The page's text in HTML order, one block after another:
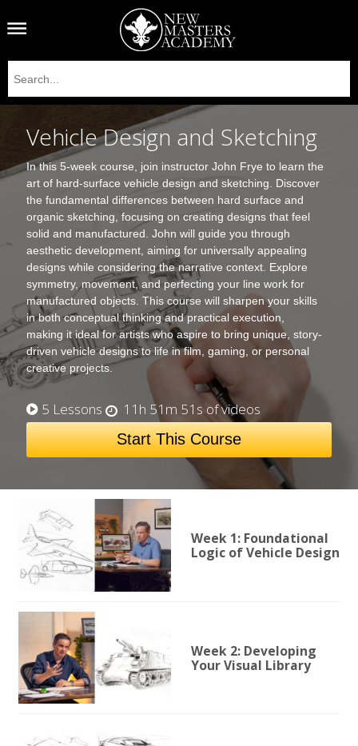
Vehicle Design and Sketching
In this 5-week course, join instructor John Frye to learn the
art of hard-surface vehicle design and sketching. Discover
the fundamental differences between hard surface and
organic sketching, focusing on creating designs that feel
solid and manufactured. John will guide you through
aesthetic development, aiming for universally appealing
designs while considering the narrative context. Explore
symmetry, movement, and perfecting your line work for
manufactured objects. This course will sharpen your skills
in both conceptual thinking and practical execution,
making it ideal for artists who aspire to bring unique, story-
driven vehicle designs to life in film, gaming, or personal
creative projects.
5 Lessons 11h 51m 51s of videos
Start This Course
Week 1: Foundational
Logic of Vehicle Design
Week 2: Developing
Your Visual Library